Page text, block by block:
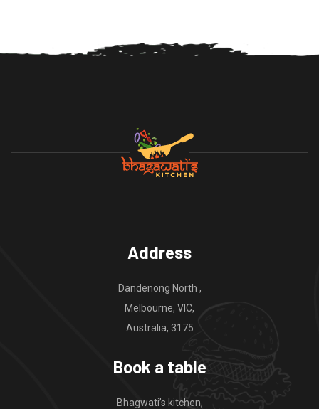
Address
Dandenong North ,
Melbourne, VIC,
Australia, 3175
Book a table
Bhagwati’s kitchen,